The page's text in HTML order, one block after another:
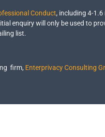
Conduct, including 4-
enquiry will only be used to
list.
firm, Enterprivacy Consulting